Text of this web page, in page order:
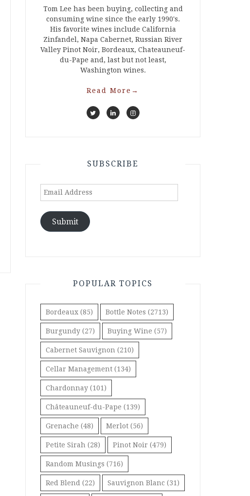
Tom Lee has been buying, collecting and
consuming wine since the early 1990's.
His favorite wines include California
Zinfandel, Napa Cabernet, Russian River
Valley Pinot Noir, Bordeaux, Chateauneuf-
du-Pape and, last but not least,
Washington wines.
Read More →
SUBSCRIBE
Email
Submit
POPULAR TOPICS
Bordeaux (85) Bottle Notes (2713)
Burgundy (27) Buying Wine (57)
Cabernet Sauvignon (210)
Cellar Management (134)
Chardonnay (101)
Châteauneuf-du-Pape (139)
Grenache (48) Merlot (56)
Petite Sirah (28) Pinot Noir (479)
Random Musings (716)
Red Blend (22) Sauvignon Blanc (31)